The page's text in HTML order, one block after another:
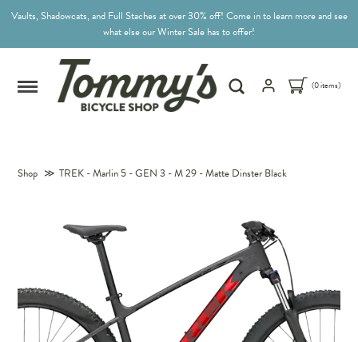
Vaults, Shadowcats, and Full Staches at over 30% off! Come in to learn more and see
what else our Winter Sale has to offer!
(0 items)
Shop ≫ TREK - Marlin 5 - GEN 3 - M 29 - Matte Dinster Black